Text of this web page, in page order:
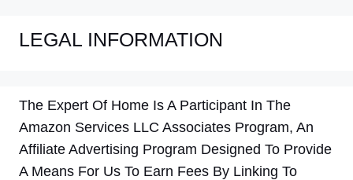
LEGAL INFORMATION
The Expert Of Home Is A Participant In The
Amazon Services LLC Associates Program, An
Affiliate Advertising Program Designed To Provide
A Means For Us To Earn Fees By Linking To